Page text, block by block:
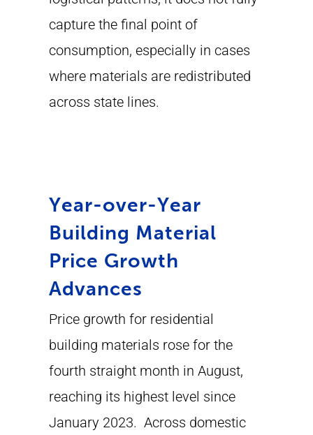
capture the final point of
consumption, especially in cases
where materials are redistributed
across state lines.
Year-over-Year
Building Material
Price Growth
Advances
Price growth for residential
building materials rose for the
fourth straight month in August,
reaching its highest level since
January 2023. Across domestic